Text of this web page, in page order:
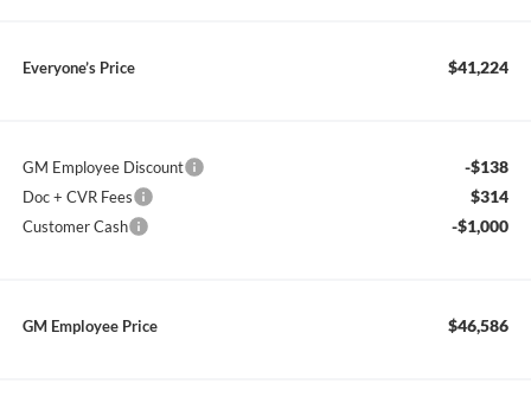
Everyone’s Price $41,224
GM Employee Discount -$138
Doc + CVR Fees $314
Customer Cash -$1,000
GM Employee Price $46,586